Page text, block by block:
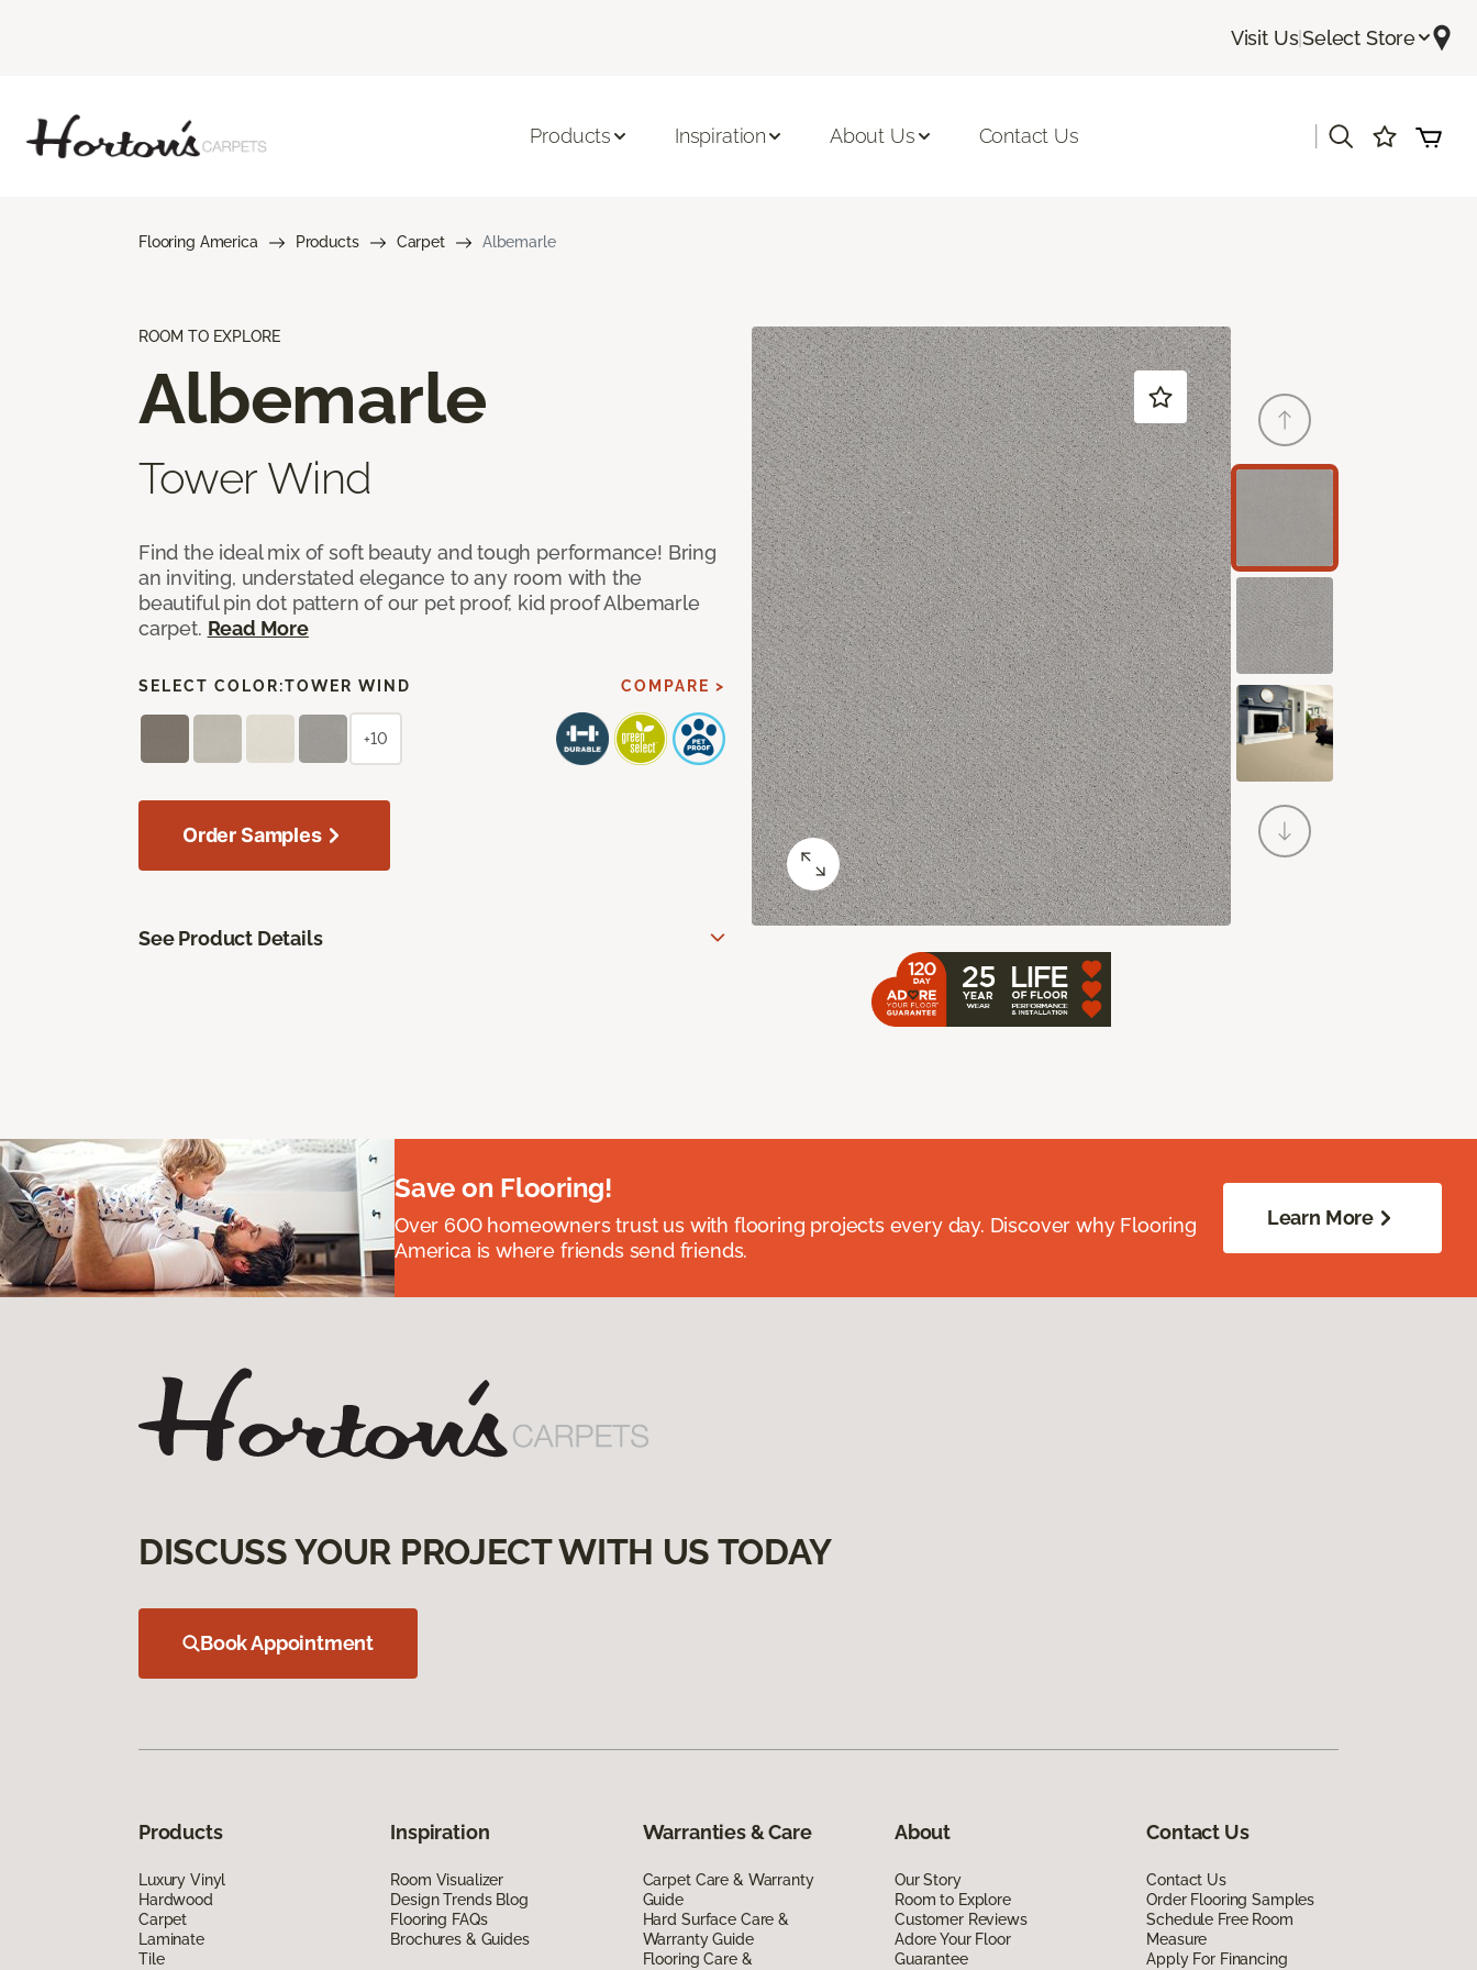
Visit Us|Select Store
Products Inspiration About Us Contact Us
Flooring America Products Carpet Albemarle
ROOM TO EXPLORE
Albemarle
Tower Wind
Find the ideal mix of soft beauty and tough performance! Bring
an inviting, understated elegance to any room with the
beautiful pin dot pattern of our pet proof, kid proof Albemarle
carpet. Read More
SELECT COLOR:TOWER WIND COMPARE >
+10
Order Samples
See Product Details
Save on Flooring!
Over 600 homeowners trust us with flooring projects every day. Discover why Flooring
America is where friends send friends.
Learn More
DISCUSS YOUR PROJECT WITH US TODAY
Book Appointment
Products
Luxury Vinyl
Hardwood
Carpet
Laminate
Tile
Inspiration
Room Visualizer
Design Trends Blog
Flooring FAQs
Brochures & Guides
Warranties & Care
Carpet Care & Warranty
Guide
Hard Surface Care &
Warranty Guide
Flooring Care &
About
Our Story
Room to Explore
Customer Reviews
Adore Your Floor
Guarantee
Contact Us
Contact Us
Order Flooring Samples
Schedule Free Room
Measure
Apply For Financing